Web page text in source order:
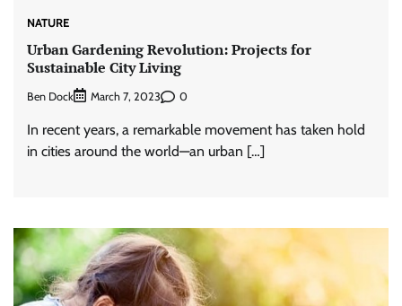
NATURE
Urban Gardening Revolution: Projects for
Sustainable City Living
Ben Dock March 7, 2023 0
In recent years, a remarkable movement has taken hold
in cities around the world—an urban […]